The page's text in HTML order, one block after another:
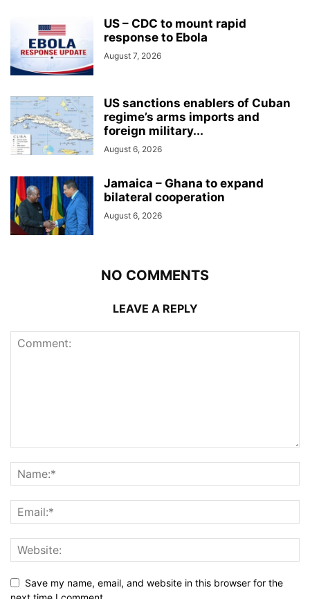
US – CDC to mount rapid
response to Ebola
August 7, 2026
US sanctions enablers of Cuban
regime’s arms imports and
foreign military...
August 6, 2026
Jamaica – Ghana to expand
bilateral cooperation
August 6, 2026
NO COMMENTS
LEAVE A REPLY
Save my name, email, and website in this browser for the